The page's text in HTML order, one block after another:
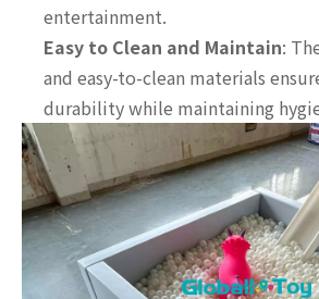
entertainment.
Easy to Clean and Maintain:
and easy-to-clean materials
durability while maintaining